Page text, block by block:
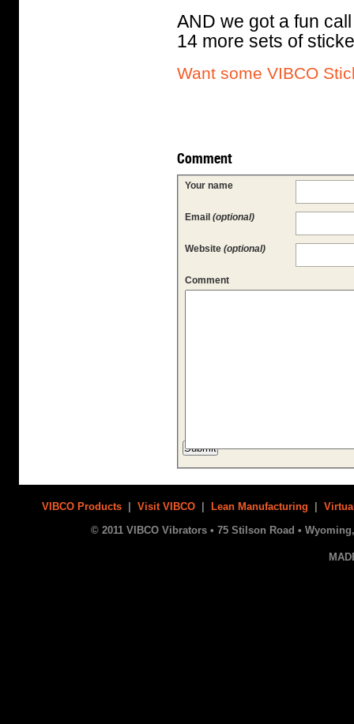
AND we got a fun
14 more sets of
Want some VIBCO
Comment
Your name
Email (optional)
Website (optional)
Comment
VIBCO Products Visit VIBCO Lean Manufacturing
© 2011 VIBCO Vibrators • 75 Stilson Road • Wyoming,